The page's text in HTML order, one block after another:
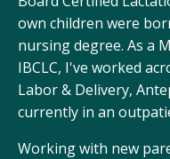
own children were
nursing degree. As a
IBCLC, I've worked
Labor & Delivery,
currently in an
Working with new